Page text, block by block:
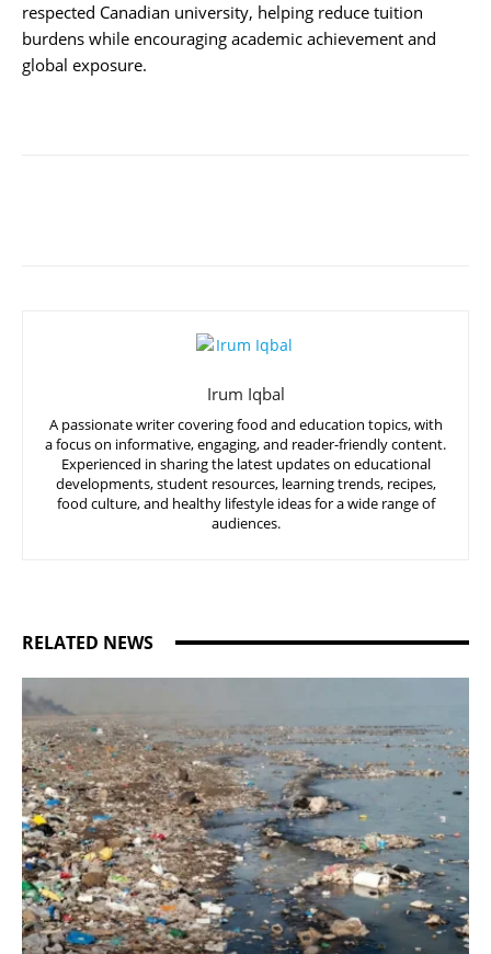
respected Canadian university, helping reduce tuition
burdens while encouraging academic achievement and
global exposure.
Irum Iqbal
A passionate writer covering food and education topics, with
a focus on informative, engaging, and reader-friendly content.
Experienced in sharing the latest updates on educational
developments, student resources, learning trends, recipes,
food culture, and healthy lifestyle ideas for a wide range of
audiences.
RELATED NEWS